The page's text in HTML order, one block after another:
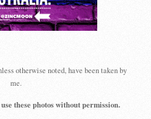
otherwise noted, have been taken by
me.
these photos without permission.